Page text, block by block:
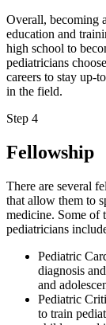
Overall, becoming
education and
high school to
pediatricians
careers to stay up-
in the field.
Step 4
Fellowship
There are several
that allow them to
medicine. Some of
pediatricians
Pediatric
diagnosis
and
Pediatric
to train